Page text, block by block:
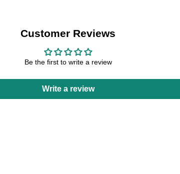
Customer Reviews
Be the first to write a review
Write a review